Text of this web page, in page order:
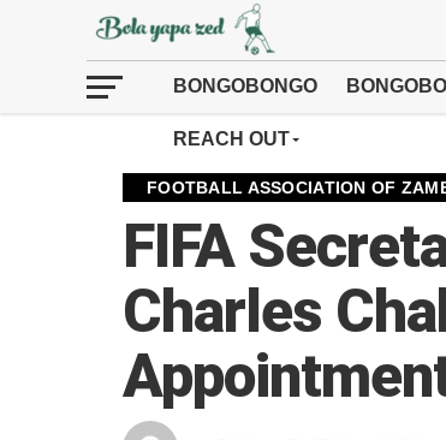
BONGOBONGO
REACH OUT
FOOTBALL ASSOCIATION OF
FIFA
Charles